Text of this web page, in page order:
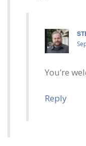
You’re
Reply